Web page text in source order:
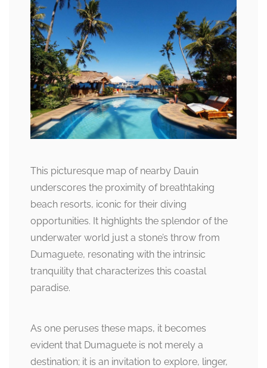
This picturesque map of nearby Dauin
underscores the proximity of breathtaking
beach resorts, iconic for their diving
opportunities. It highlights the splendor of the
underwater world just a stone’s throw from
Dumaguete, resonating with the intrinsic
tranquility that characterizes this coastal
paradise.
As one peruses these maps, it becomes
evident that Dumaguete is not merely a
destination; it is an invitation to explore, linger,